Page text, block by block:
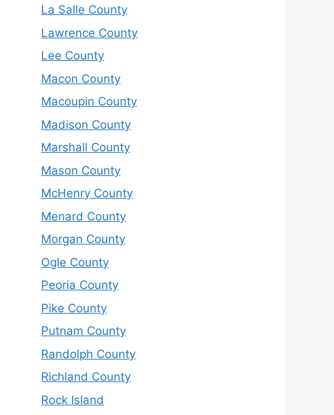
La Salle County
Lawrence County
Lee County
Macon County
Macoupin County
Madison County
Marshall County
Mason County
McHenry County
Menard County
Morgan County
Ogle County
Peoria County
Pike County
Putnam County
Randolph County
Richland County
Rock Island